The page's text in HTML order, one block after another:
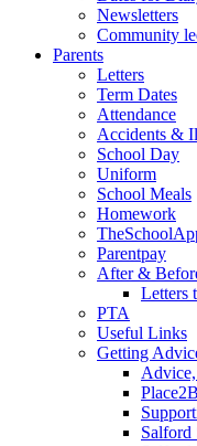
Newsletters
Community
Parents
Letters
Term Dates
Attendance
Accidents &
School Day
Uniform
School Meals
Homework
Parentpay
After &
Letters
PTA
Useful Links
Getting
Salford